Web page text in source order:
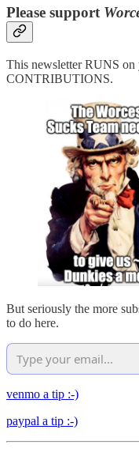
Please support
This newsletter RUNS
CONTRIBUTIONS.
But seriously the more
to do here.
venmo a tip :-)
paypal a tip :-)